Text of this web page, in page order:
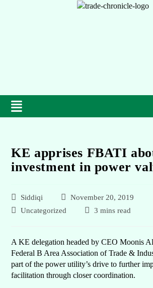
KE apprises FBATI
investment in power
Siddiqi
November 20, 2019
Uncategorized
3 mins read
A KE delegation headed by CEO Moonis
Federal B Area Association of Trade &
part of the power utility’s drive to further
facilitation through closer coordination.